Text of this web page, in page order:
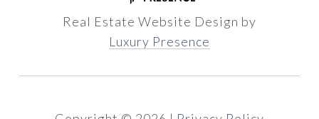
Real Estate Website Design by
Luxury Presence